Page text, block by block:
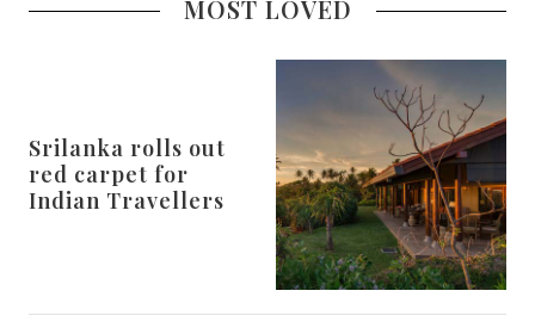
MOST LOVED
Srilanka rolls out
red carpet for
Indian Travellers